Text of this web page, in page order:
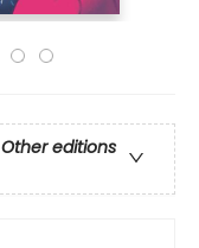
Other editions